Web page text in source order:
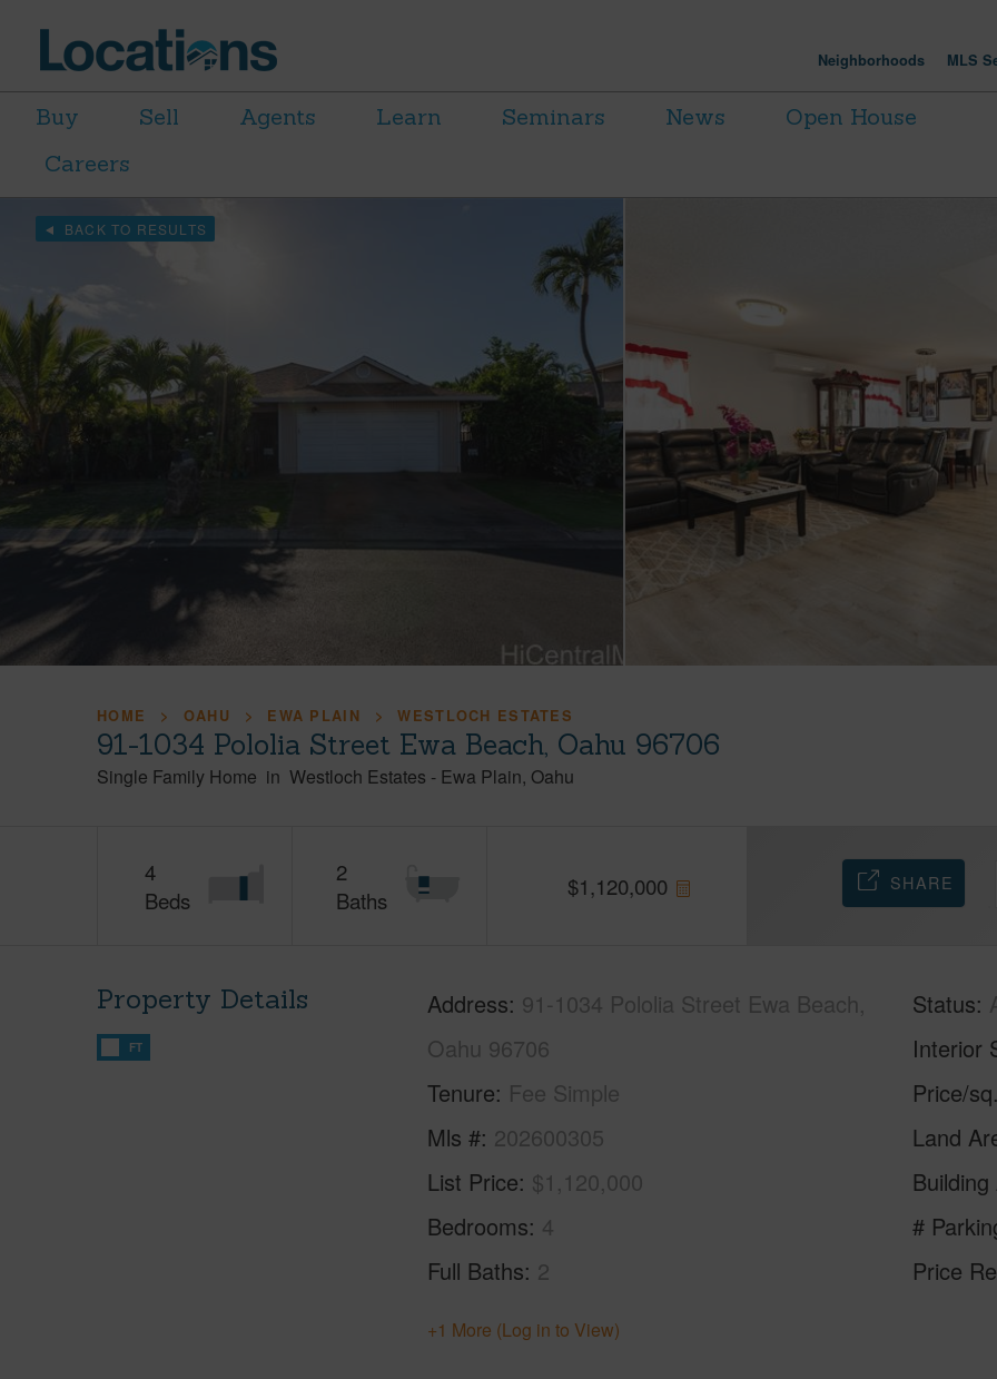
Neighborhoods MLS
Buy Sell Agents Learn Seminars News
Open House
Careers
BACK TO RESULTS
HOME OAHU EWA PLAIN WESTLOCH ESTATES
91-1034 Pololia Street Ewa Beach, Oahu 96706
Single Family Home in Westloch Estates - Ewa Plain Oahu
4
Beds
2
Baths
$1,120,000 SHARE
Property Details
FT
Address 91-1034 Pololia Street Ewa Beach,
Oahu 96706
Tenure Fee Simple
Mls # 202600305
List Price $1,120,000
Bedrooms 4
Full Baths 2
Status
Interior
Price/
Land
#
Price
+1 More (Log in to View)